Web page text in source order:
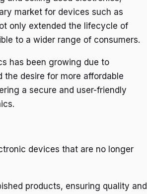
market for devices such as
only extended the lifecycle of
to a wider range of consumers.
has been growing due to
desire for more affordable
a secure and user-friendly
devices that are no longer
products, ensuring quality and